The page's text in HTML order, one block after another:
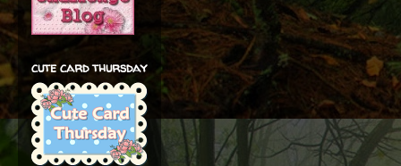
cute card thursday